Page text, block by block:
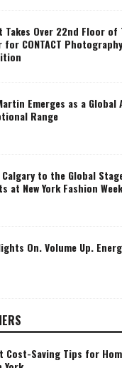
Over 22nd Floor of
for CONTACT
Emerges as a
Range
to the Global
at New York Fashion
On. Volume Up.
Cost-Saving Tips for